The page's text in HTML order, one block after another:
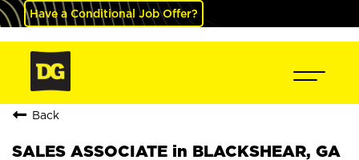
Have a Conditional Job Offer?
Back
SALES ASSOCIATE in BLACKSHEAR, GA